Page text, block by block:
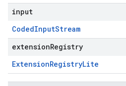
input
CodedInputStream
extensionRegistry
ExtensionRegistryLite